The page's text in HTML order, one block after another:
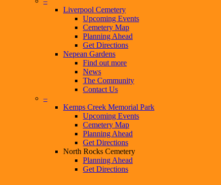
Liverpool Cemetery
Upcoming Events
Cemetery Map
Planning Ahead
Get Directions
Nepean Gardens
Find out more
News
The Community
Contact Us
–
Kemps Creek Memorial Park
Upcoming Events
Cemetery Map
Planning Ahead
Get Directions
North Rocks Cemetery
Planning Ahead
Get Directions